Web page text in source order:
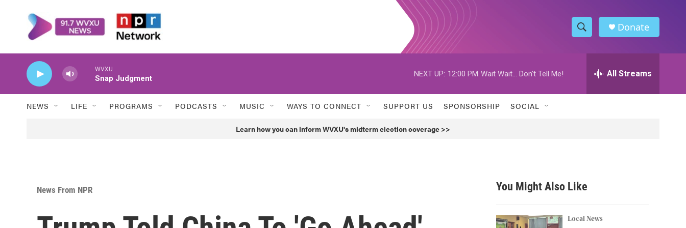
S
h
w
h
h
Donate
WVXU
Snap Judgment
NEXT UP: 12:00 PM Wait Wait... Don't Tell Me! All Streams
NEWS LIFE PROGRAMS PODCASTS MUSIC WAYS TO CONNECT SUPPORT US SPONSORSHIP SOCIAL
Learn how you can inform WVXU's midterm election coverage >>
News From NPR You Might Also Like
Local News